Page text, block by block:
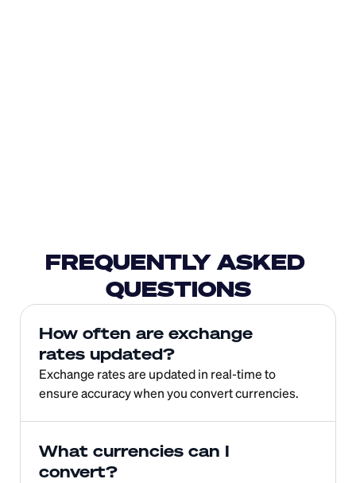
FREQUENTLY ASKED
QUESTIONS
How often are exchange
rates updated?
Exchange rates are updated in real-time to
ensure accuracy when you convert currencies.
What currencies can I
convert?